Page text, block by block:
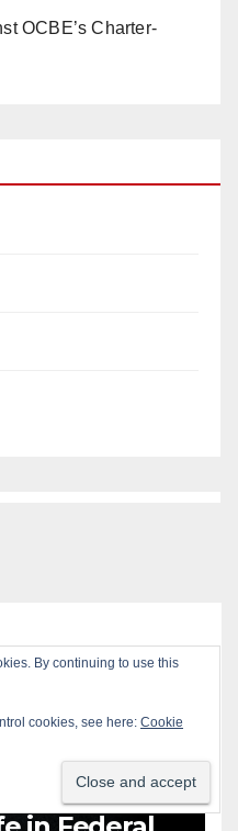
OCBE’s Charter-
By continuing to use this
cookies, see here: Cookie